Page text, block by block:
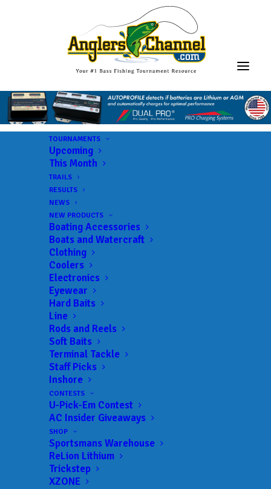
TOURNAMENTS
Upcoming
This Month
TRAILS
RESULTS
NEWS
NEW PRODUCTS
Boating Accessories
Boats and Watercraft
Clothing
Coolers
Electronics
Eyewear
Hard Baits
Line
Rods and Reels
Soft Baits
Terminal Tackle
Staff Picks
Inshore
CONTESTS
U-Pick-Em Contest
AC Insider Giveaways
SHOP
Sportsmans Warehouse
ReLion Lithium
Trickstep
XZONE
Big bag lifts Marco
and Rowlands to
victory at Buggs
Island
MAY 2, 2025 | IN
RESULTS | BYANGLERSCHANNEL